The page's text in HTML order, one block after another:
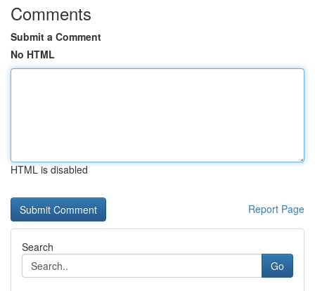
Comments
Submit a Comment
No HTML
HTML is disabled
Report Page
Search
Go